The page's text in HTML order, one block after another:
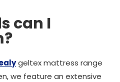
can I
geltex mattress range
we feature an extensive